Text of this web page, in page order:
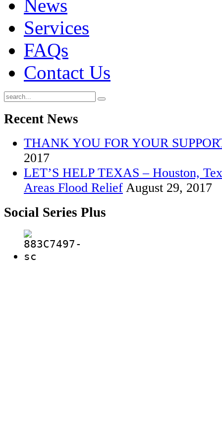
News
Services
FAQs
Contact Us
Recent News
THANK YOU FOR YOUR
2017
LET’S HELP TEXAS – Houston,
Areas Flood Relief August 29, 2017
Social Series Plus